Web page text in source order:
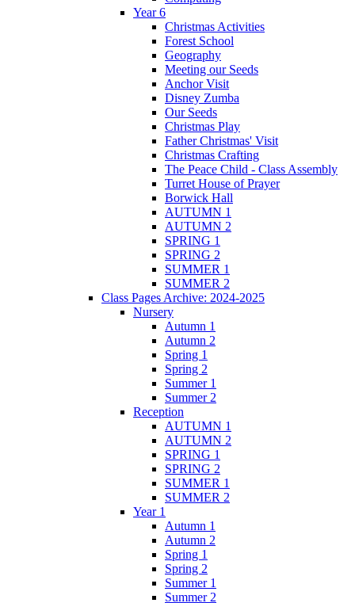
Year 6
Christmas Activities
Forest School
Geography
Meeting our Seeds
Anchor Visit
Disney Zumba
Our Seeds
Christmas Play
Father Christmas' Visit
Christmas Crafting
The Peace Child - Class Assembly
Turret House of Prayer
Borwick Hall
AUTUMN 1
AUTUMN 2
SPRING 1
SPRING 2
SUMMER 1
SUMMER 2
Class Pages Archive: 2024-2025
Nursery
Autumn 1
Autumn 2
Spring 1
Spring 2
Summer 1
Summer 2
Reception
AUTUMN 1
AUTUMN 2
SPRING 1
SPRING 2
SUMMER 1
SUMMER 2
Year 1
Autumn 1
Autumn 2
Spring 1
Spring 2
Summer 1
Summer 2